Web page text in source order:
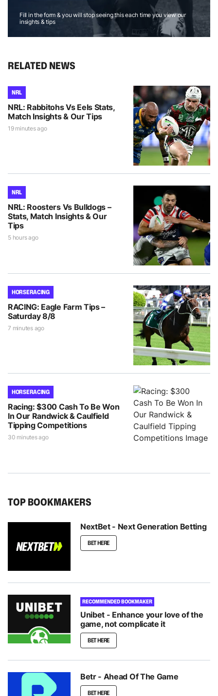
Fill in the form & you will stop seeing this each time you view our
insights & tips
RELATED NEWS
NRL
NRL: Rabbitohs Vs Eels Stats,
Match Insights & Our Tips
19 minutes ago
NRL
NRL: Roosters Vs Bulldogs –
Stats, Match Insights & Our
Tips
5 hours ago
HORSE RACING
RACING: Eagle Farm Tips –
Saturday 8/8
7 minutes ago
HORSE RACING
Racing: $300 Cash To Be Won
In Our Randwick & Caulfield
Tipping Competitions
30 minutes ago
TOP BOOKMAKERS
NextBet - Next Generation Betting
BET HERE
RECOMMENDED BOOKMAKER
Unibet - Enhance your love of the
game, not complicate it
BET HERE
Betr - Ahead Of The Game
BET HERE